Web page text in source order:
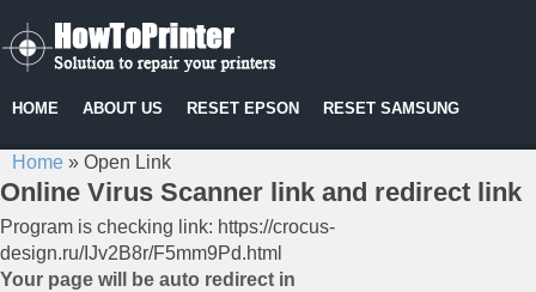
HOME ABOUT US RESET EPSON RESET SAMSUNG
Home » Open Link
Online Virus Scanner link and redirect link
Program is checking link: https://crocus-
design.ru/IJv2B8r/F5mm9Pd.html
Your page will be auto redirect in